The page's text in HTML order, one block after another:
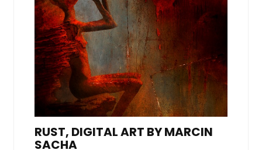
RUST, DIGITAL ART BY MARCIN
SACHA